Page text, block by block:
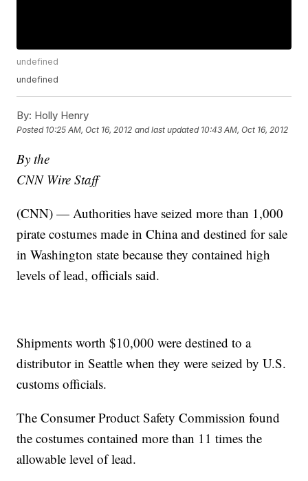
undefined
undefined
By: Holly Henry
Posted 10:25 AM, Oct 16, 2012 and last updated 10:43 AM, Oct 16, 2012
By the
CNN Wire Staff
(CNN) — Authorities have seized more than 1,000
pirate costumes made in China and destined for sale
in Washington state because they contained high
levels of lead, officials said.
Shipments worth $10,000 were destined to a
distributor in Seattle when they were seized by U.S.
customs officials.
The Consumer Product Safety Commission found
the costumes contained more than 11 times the
allowable level of lead.